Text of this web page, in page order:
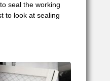
seal the working
to look at sealing